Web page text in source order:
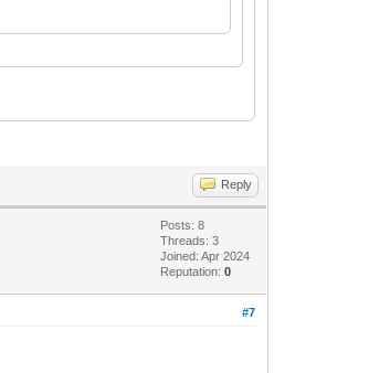
Reply
Posts: 8
Threads: 3
Joined: Apr 2024
Reputation:0
#7